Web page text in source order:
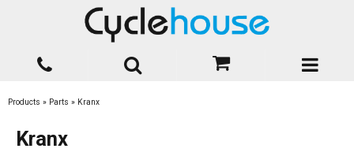
Products » Parts » Kranx
Kranx